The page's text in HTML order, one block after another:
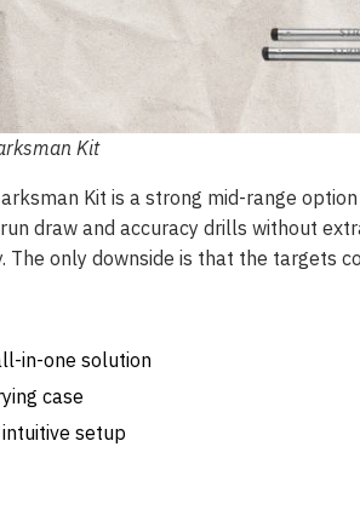
Kit
Kit is a strong mid-range
draw and accuracy drills without
The only downside is that the targets
in-one solution
case
setup